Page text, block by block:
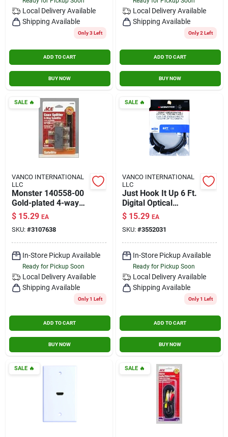
Local Delivery Available
Shipping Available
Only 3 Left
ADD TO CART
BUY NOW
Local Delivery Available
Shipping Available
Only 2 Left
ADD TO CART
BUY NOW
SALE🔥
VANCO INTERNATIONAL
LLC
Monster 140558-00
Gold-plated 4-way
Satellite Splitter –
Wideband 5-
2150 mhz, 2 ghz
$ 15.29 EA
SKU: #3107638
In-Store Pickup Available
Ready for Pickup Soon
Local Delivery Available
Shipping Available
Only 1 Left
ADD TO CART
BUY NOW
SALE🔥
VANCO INTERNATIONAL
LLC
Just Hook It Up 6 Ft.
Digital Optical
Toslink Cable -
Model Jhiu0025
$ 15.29 EA
SKU: #3552031
In-Store Pickup Available
Ready for Pickup Soon
Local Delivery Available
Shipping Available
Only 1 Left
ADD TO CART
BUY NOW
SALE🔥 SALE🔥